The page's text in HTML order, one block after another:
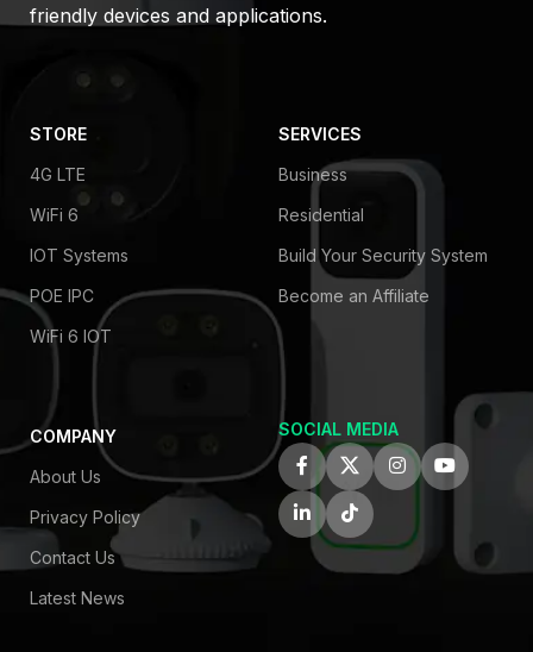
friendly devices and applications.
STORE
4G LTE
WiFi 6
IOT Systems
POE IPC
WiFi 6 IOT
SERVICES
Business
Residential
Build Your Security System
Become an Affiliate
COMPANY
About Us
Privacy Policy
Contact Us
Latest News
SOCIAL MEDIA